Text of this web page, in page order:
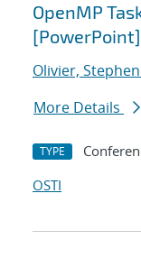
OpenMP
[PowerPoint]
Olivier, Stephen
More Details
TYPE
OSTI